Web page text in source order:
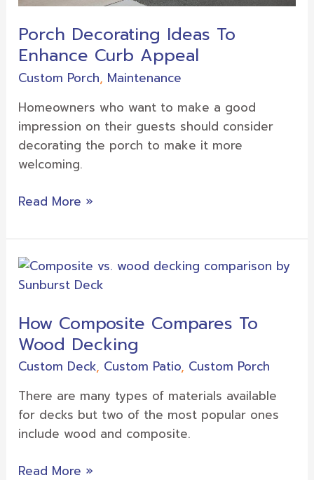
Porch Decorating Ideas To
Enhance Curb Appeal
Custom Porch, Maintenance
Homeowners who want to make a good
impression on their guests should consider
decorating the porch to make it more
welcoming.
Read More »
How Composite Compares To
Wood Decking
Custom Deck, Custom Patio, Custom Porch
There are many types of materials available
for decks but two of the most popular ones
include wood and composite.
How
Composite
To
Wood
Decking
Read More »